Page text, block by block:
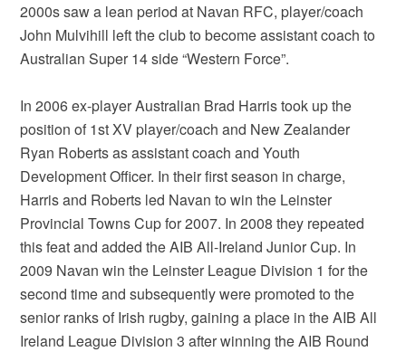
2000s saw a lean period at Navan RFC, player/coach
John Mulvihill left the club to become assistant coach to
Australian Super 14 side “Western Force”.
In 2006 ex-player Australian Brad Harris took up the
position of 1st XV player/coach and New Zealander
Ryan Roberts as assistant coach and Youth
Development Officer. In their first season in charge,
Harris and Roberts led Navan to win the Leinster
Provincial Towns Cup for 2007. In 2008 they repeated
this feat and added the AIB All-Ireland Junior Cup. In
2009 Navan win the Leinster League Division 1 for the
second time and subsequently were promoted to the
senior ranks of Irish rugby, gaining a place in the AIB All
Ireland League Division 3 after winning the AIB Round